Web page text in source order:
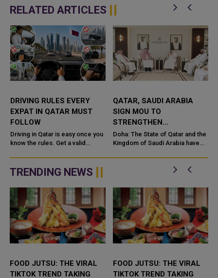
RELATED ARTICLES
DRIVING RULES EVERY
EXPAT IN QATAR MUST
FOLLOW
Driving in Qatar is easy once you
know the rules. Get a valid
wear your seatbelt, and stay alert
for camels and sandst...
QATAR, SAUDI ARABIA
SIGN MOU TO
STRENGTHEN
COOPERATION IN
NUCLEAR SAFETY AND
Doha: The State of Qatar and the
Kingdom of Saudi Arabia have
Understanding (MoU) to
enhance bilateral cooperation in
TRENDING NEWS
FOOD JUTSU: THE VIRAL
TIKTOK TREND TAKING
FOOD JUTSU: THE VIRAL
TIKTOK TREND TAKING